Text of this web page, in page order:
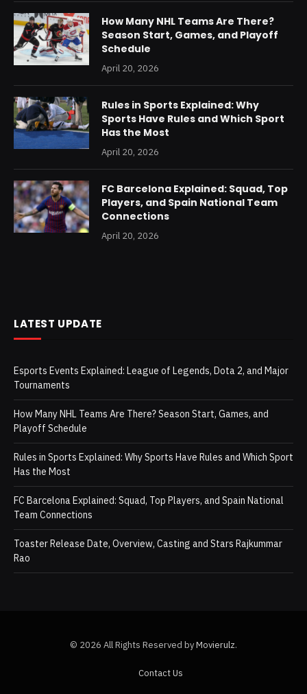
How Many NHL Teams Are There?
Season Start, Games, and Playoff
Schedule
April 20, 2026
Rules in Sports Explained: Why
Sports Have Rules and Which Sport
Has the Most
April 20, 2026
FC Barcelona Explained: Squad, Top
Players, and Spain National Team
Connections
April 20, 2026
LATEST UPDATE
Esports Events Explained: League of Legends, Dota 2, and Major
Tournaments
How Many NHL Teams Are There? Season Start, Games, and
Playoff Schedule
Rules in Sports Explained: Why Sports Have Rules and Which Sport
Has the Most
FC Barcelona Explained: Squad, Top Players, and Spain National
Team Connections
Toaster Release Date, Overview, Casting and Stars Rajkummar
Rao
© 2026 All Rights Reserved byMovierulz.
Contact Us